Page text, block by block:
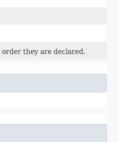
they are declared.